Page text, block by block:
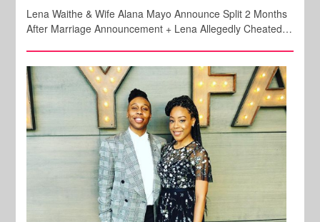
Lena Waithe & Wife Alana Mayo Announce Split 2 Months
After Marriage Announcement + Lena Allegedly Cheated…